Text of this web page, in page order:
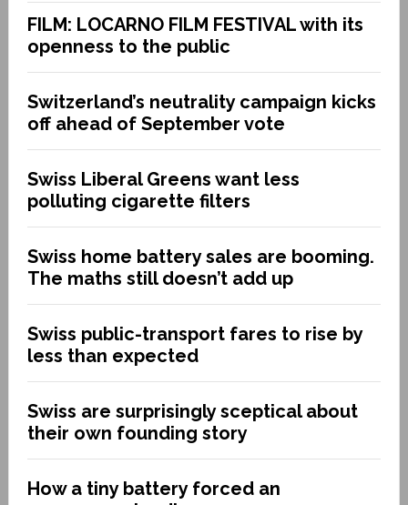
FILM: LOCARNO FILM FESTIVAL with its
openness to the public
Switzerland’s neutrality campaign kicks
off ahead of September vote
Swiss Liberal Greens want less
polluting cigarette filters
Swiss home battery sales are booming.
The maths still doesn’t add up
Swiss public-transport fares to rise by
less than expected
Swiss are surprisingly sceptical about
their own founding story
How a tiny battery forced an